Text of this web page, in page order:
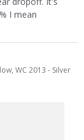
I mean
WC 2013 - Silver